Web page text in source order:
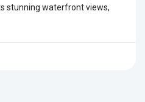
stunning waterfront views,